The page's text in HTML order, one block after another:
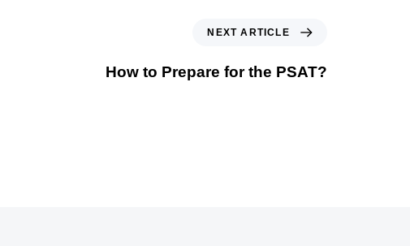
NEXT ARTICLE
How to Prepare for the PSAT?